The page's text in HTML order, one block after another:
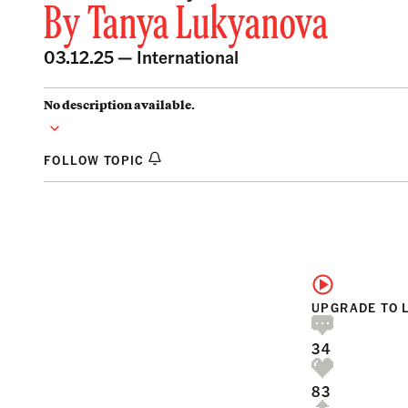
ByTanya Lukyanova
03.12.25 — International
No description available.
FOLLOW TOPIC
UPGRADE TO
34
83